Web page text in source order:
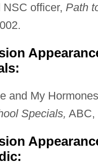
NSC officer, Path
and My
Specials, ABC,